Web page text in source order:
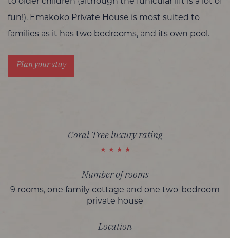
fun!). Emakoko Private House is most suited to
families as it has two bedrooms, and its own pool.
Plan your stay
Coral Tree luxury rating
Number of rooms
9 rooms, one family cottage and one two-bedroom
private house
Location